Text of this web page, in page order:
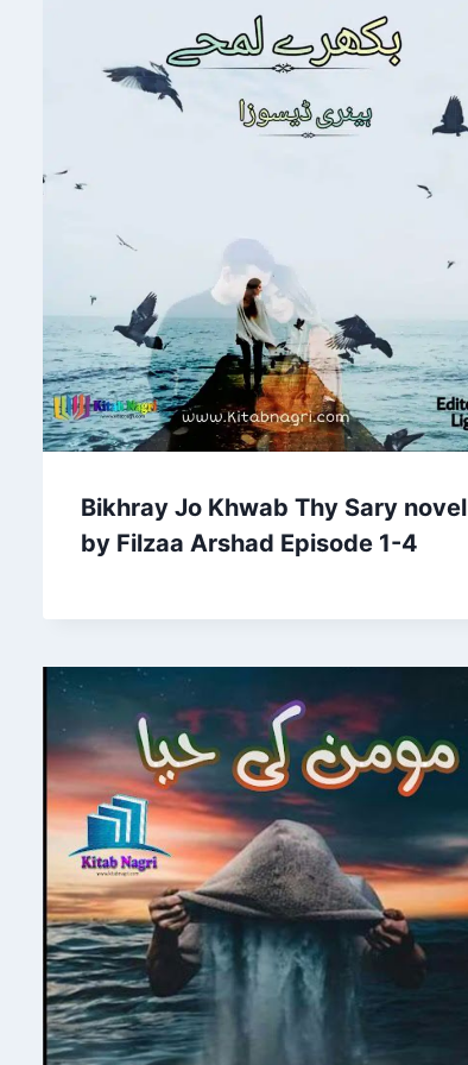
Bikhray Jo Khwab Thy Sary novel
by Filzaa Arshad Episode 1-4